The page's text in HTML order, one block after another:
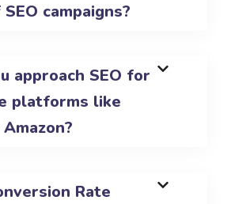
campaigns?
approach SEO for
platforms like
Rate